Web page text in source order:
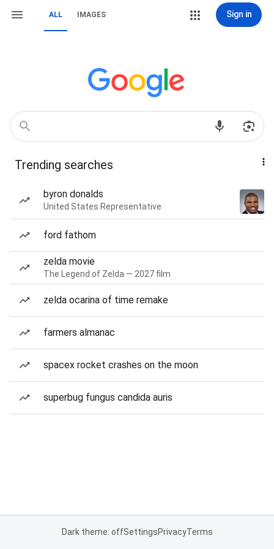
ALL IMAGES Sign in
Trending searches
byron donalds
United States Representative
ford fathom
zelda movie
The Legend of Zelda — 2027 film
zelda ocarina of time remake
farmers almanac
spacex rocket crashes on the moon
superbug fungus candida auris
Dark theme: offSettingsPrivacyTerms